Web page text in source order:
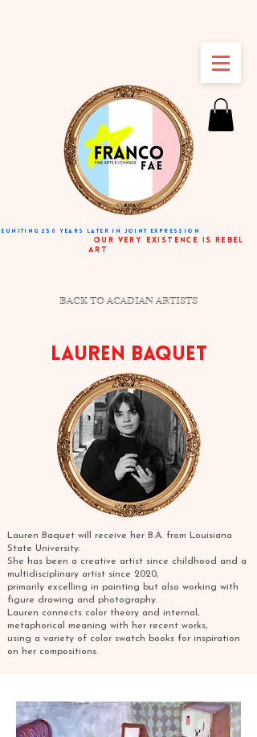
250 YEARS LATER IN JOINT EXPRESSION
existence is rebel
art
BACK TO ACADIAN ARTISTS
LAUREN BAQUET
Lauren Baquet will receive her B.A. from Louisiana
State University.
She has been a creative artist since childhood and a
multidisciplinary artist since 2020,
primarily excelling in painting but also working with
figure drawing and photography.
Lauren connects color theory and internal,
metaphorical meaning with her recent works,
using a variety of color swatch books for inspiration
on her compositions.